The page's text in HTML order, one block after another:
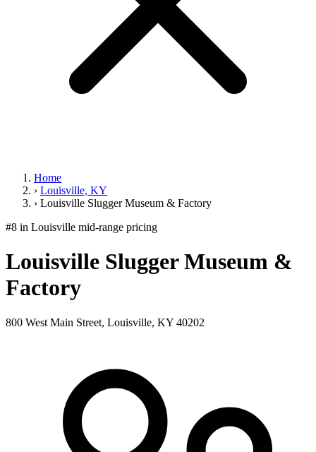
Home
› Louisville, KY
› Louisville Slugger Museum & Factory
#8 in Louisville mid-range pricing
Louisville Slugger Museum &
Factory
800 West Main Street, Louisville, KY 40202